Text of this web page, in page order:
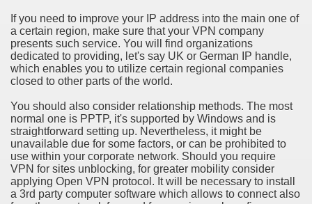
If you need to improve your IP address into the main one of
a certain region, make sure that your VPN company
presents such service. You will find organizations
dedicated to providing, let's say UK or German IP handle,
which enables you to utilize certain regional companies
closed to other parts of the world.
You should also consider relationship methods. The most
normal one is PPTP, it's supported by Windows and is
straightforward setting up. Nevertheless, it might be
unavailable due for some factors, or can be prohibited to
use within your corporate network. Should you require
VPN for sites unblocking, for greater mobility consider
applying Open VPN protocol. It will be necessary to install
a 3rd party computer software which allows to connect also
to Choose a Vacation Hire Over a Resort
Cannot Attend a Funeral Company